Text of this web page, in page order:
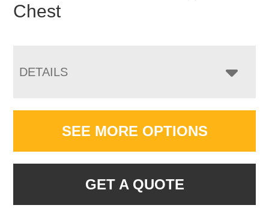
Chest
DETAILS
SEE MORE OPTIONS
GET A QUOTE